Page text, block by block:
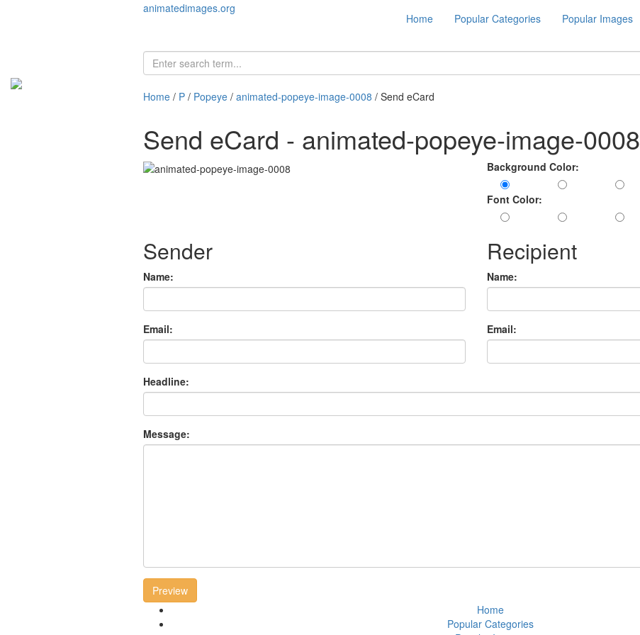
animatedimages.org
Home Popular Categories Popular Images
Home / P / Popeye / animated-popeye-image-0008 / Send eCard
Send eCard - animated-popeye-image-0008
Background Color:
Font Color:
Sender
Name:
Email:
Recipient
Name:
Email:
Headline:
Message:
Preview
Home
Popular Categories